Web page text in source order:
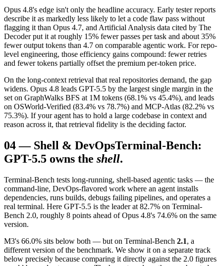
Opus 4.8's edge isn't only the headline accuracy. Early tester reports
describe it as markedly less likely to let a code flaw pass without
flagging it than Opus 4.7, and Artificial Analysis data cited by The
Decoder put it at roughly 15% fewer passes per task and about 35%
fewer output tokens than 4.7 on comparable agentic work. For repo-
level engineering, those efficiency gains compound: fewer retries
and fewer tokens partially offset the premium per-token price.
On the long-context retrieval that real repositories demand, the gap
widens. Opus 4.8 leads GPT-5.5 by the largest single margin in the
set on GraphWalks BFS at 1M tokens (68.1% vs 45.4%), and leads
on OSWorld-Verified (83.4% vs 78.7%) and MCP-Atlas (82.2% vs
75.3%). If your agent has to hold a large codebase in context and
reason across it, that retrieval fidelity is the deciding factor.
04— Shell & DevOpsTerminal-Bench:
GPT-5.5 owns the shell.
Terminal-Bench tests long-running, shell-based agentic tasks — the
command-line, DevOps-flavored work where an agent installs
dependencies, runs builds, debugs failing pipelines, and operates a
real terminal. Here GPT-5.5 is the leader at 82.7% on Terminal-
Bench 2.0, roughly 8 points ahead of Opus 4.8's 74.6% on the same
version.
M3's 66.0% sits below both — but on Terminal-Bench 2.1, a
different version of the benchmark. We show it on a separate track
below precisely because comparing it directly against the 2.0 figures